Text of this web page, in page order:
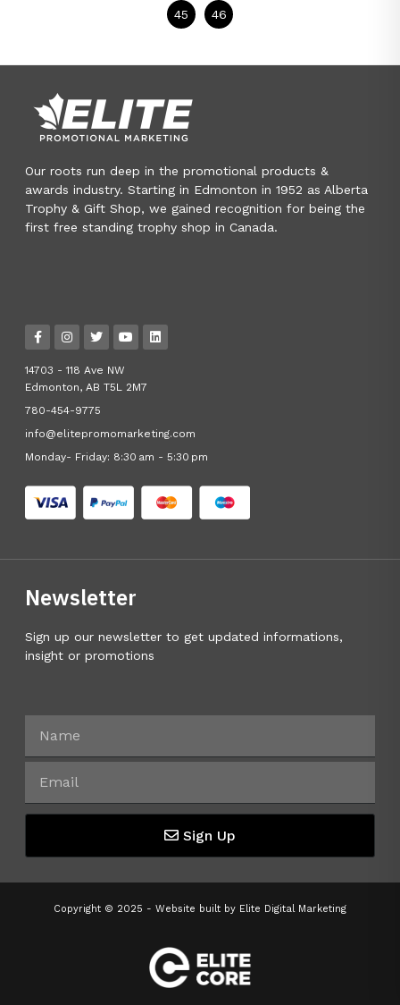
45
46
Our roots run deep in the promotional products &
awards industry. Starting in Edmonton in 1952 as Alberta
Trophy & Gift Shop, we gained recognition for being the
first free standing trophy shop in Canada.
14703 - 118 Ave NW
Edmonton, AB T5L 2M7
780-454-9775
info@elitepromomarketing.com
Monday- Friday: 8:30 am - 5:30 pm
Newsletter
Sign up our newsletter to get updated informations,
insight or promotions
Sign Up
Copyright © 2025 - Website built by Elite Digital Marketing